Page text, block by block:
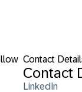
Contact
Contact
LinkedIn